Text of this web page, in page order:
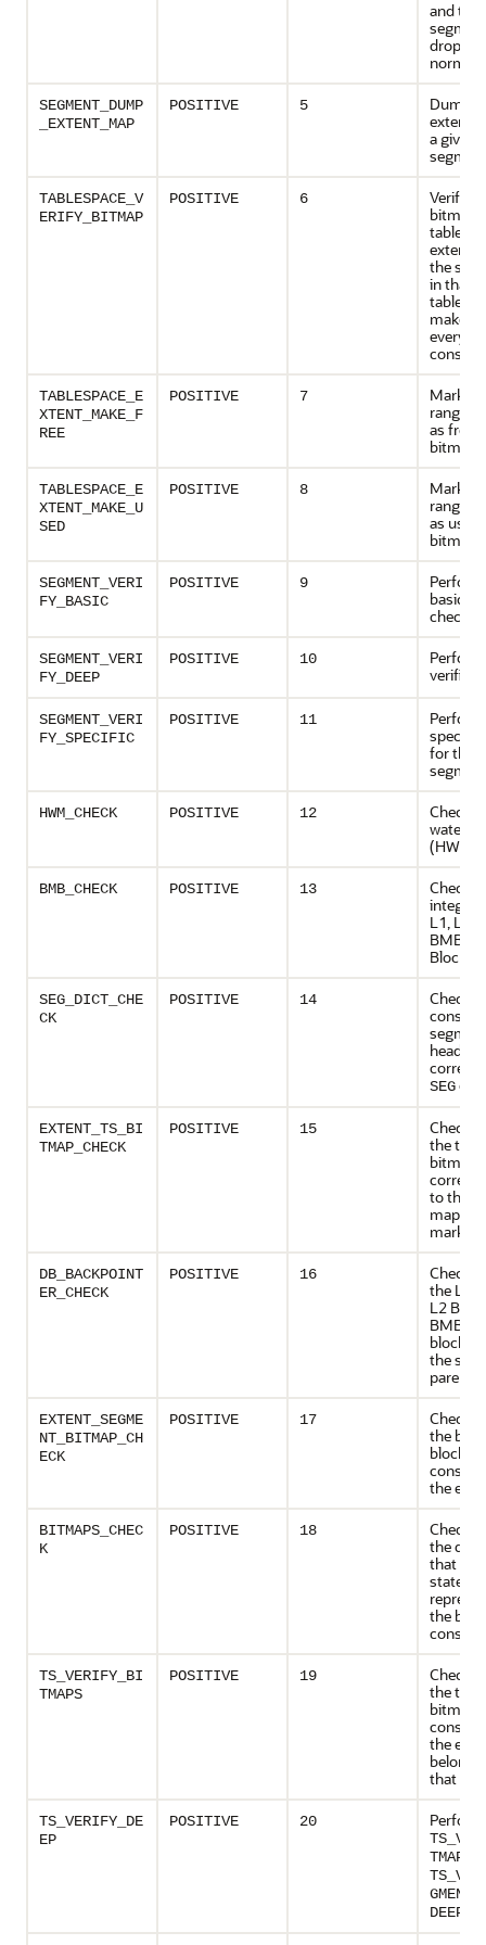
and the
dropped
SEGMENT_DUMP
_EXTENT_MAP
POSITIVE 5
Dumps
extent
a given
TABLESPACE_V
ERIFY_BITMAP
POSITIVE 6
Verifies
bitmap
extent
the
in that
make
TABLESPACE_E
XTENT_MAKE_F
REE
POSITIVE 7
Marks
range
as free
bitmaps
TABLESPACE_E
XTENT_MAKE_U
SED
POSITIVE 8
Marks
range
as used
bitmaps
SEGMENT_VERI
FY _BASIC
POSITIVE 9
basic
checks
SEGMENT_VERI
FY _DEEP
POSITIVE 10
SEGMENT_VERI
FY _SPECIFIC
POSITIVE 11
specific
for the
HWM_CHECK POSITIVE 12
Checks
water
(HWM)
BMB_CHECK POSITIVE 13
Checks
L1, L2
BMBs
Blocks)
SEG_DICT_CHE
CK
POSITIVE 14
Checks
header
SEG
EXTENT_TS_BI
TMAP_CHECK
POSITIVE 15
Checks
the
bitmaps
to the
map are
marked
DB_BACKPOINT
ER_CHECK
POSITIVE 16
Checks
the L1
L2
BMBs
blocks
the
parent
EXTENT_SEGME
NT_BITMAP_CH
ECK
POSITIVE 17
Checks
the
blocks
the
BITMAPS_CHEC
K
POSITIVE 18
Checks
the
that the
states
the
TS_VERIFY_BI
TMAPS
POSITIVE 19
Checks
the
the
that
TS_VERIFY_DE
EP
POSITIVE 20
TMAPS
GMENTS
DEEP